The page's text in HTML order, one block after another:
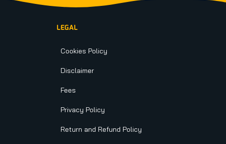
LEGAL
Cookies Policy
Disclaimer
Fees
Privacy Policy
Return and Refund Policy